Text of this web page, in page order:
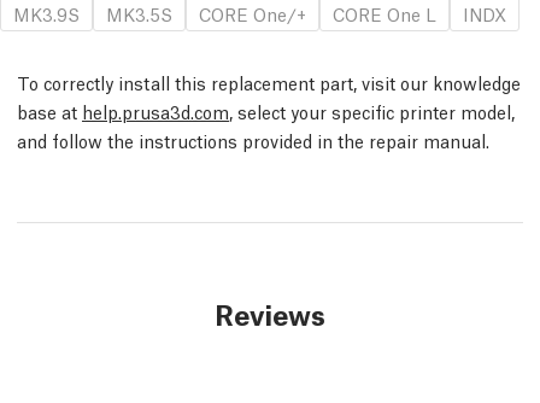
MK3.9S
MK3.5S CORE One/+ CORE One L INDX
To correctly install this replacement part, visit our knowledge
base at help.prusa3d.com, select your specific printer model,
and follow the instructions provided in the repair manual.
Reviews